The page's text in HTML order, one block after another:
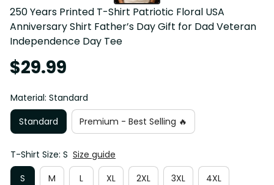
250 Years Printed T-Shirt Patriotic Floral USA
Anniversary Shirt Father’s Day Gift for Dad Veteran
Independence Day Tee
$29.99
Material: Standard
Standard
Premium - Best Selling 🔥
T-Shirt Size: S Size guide
S
M L XL 2XL 3XL 4XL